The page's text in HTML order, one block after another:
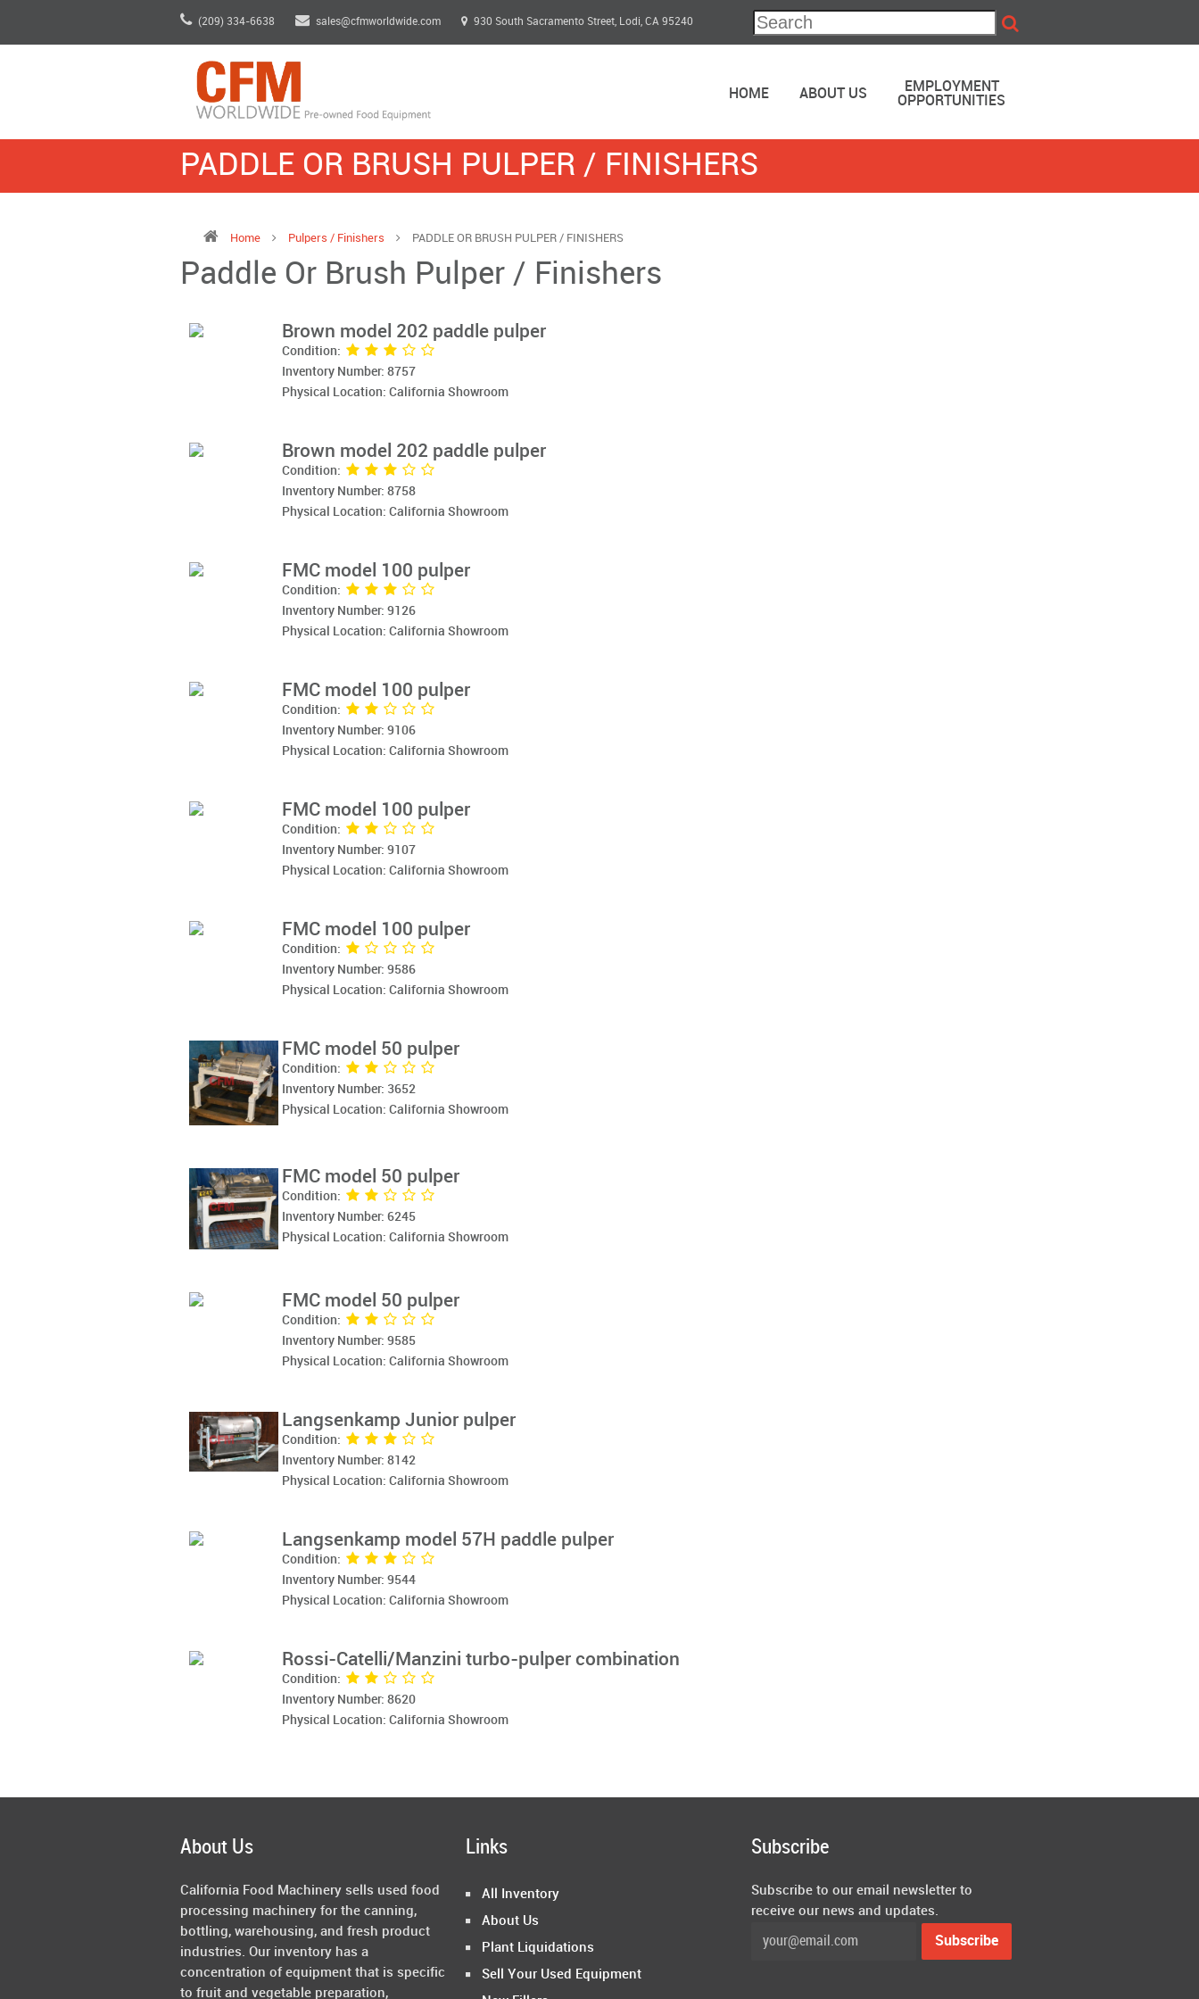
(209) 334-6638 sales@cfmworldwide.com 930 South Sacramento Street, Lodi, CA 95240
HOME ABOUT US
EMPLOYMENT
OPPORTUNITIES
PADDLE OR BRUSH PULPER / FINISHERS
Home Pulpers / Finishers PADDLE OR BRUSH PULPER / FINISHERS
Paddle Or Brush Pulper / Finishers
Brown model 202 paddle pulper
Condition:
Inventory Number: 8757
Physical Location: California Showroom
Brown model 202 paddle pulper
Condition:
Inventory Number: 8758
Physical Location: California Showroom
FMC model 100 pulper
Condition:
Inventory Number: 9126
Physical Location: California Showroom
FMC model 100 pulper
Condition:
Inventory Number: 9106
Physical Location: California Showroom
FMC model 100 pulper
Condition:
Inventory Number: 9107
Physical Location: California Showroom
FMC model 100 pulper
Condition:
Inventory Number: 9586
Physical Location: California Showroom
FMC model 50 pulper
Condition:
Inventory Number: 3652
Physical Location: California Showroom
FMC model 50 pulper
Condition:
Inventory Number: 6245
Physical Location: California Showroom
FMC model 50 pulper
Condition:
Inventory Number: 9585
Physical Location: California Showroom
Langsenkamp Junior pulper
Condition:
Inventory Number: 8142
Physical Location: California Showroom
Langsenkamp model 57H paddle pulper
Condition:
Inventory Number: 9544
Physical Location: California Showroom
Rossi-Catelli/Manzini turbo-pulper combination
Condition:
Inventory Number: 8620
Physical Location: California Showroom
About Us
California Food Machinery sells used food
processing machinery for the canning,
bottling, warehousing, and fresh product
industries. Our inventory has a
concentration of equipment that is specific
to fruit and vegetable preparation,
Links
All Inventory
About Us
Plant Liquidations
Sell Your Used Equipment
Subscribe
Subscribe to our email newsletter to
receive our news and updates.